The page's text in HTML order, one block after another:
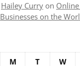
Hailey Curry on
Businesses on the
M T W